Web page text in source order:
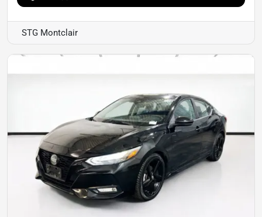
STG Montclair